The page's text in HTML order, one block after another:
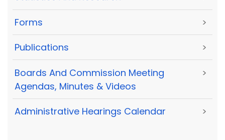
Forms >
Publications >
Boards And Commission Meeting
Agendas, Minutes & Videos
>
Administrative Hearings Calendar >